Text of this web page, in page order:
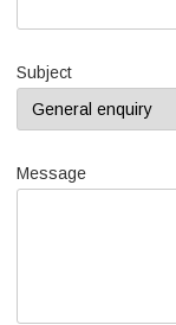
Subject
Message